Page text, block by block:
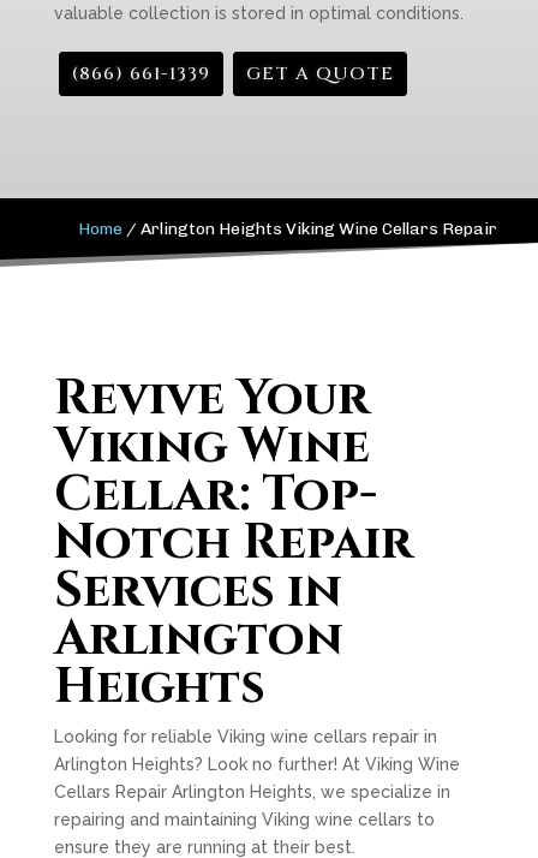
valuable collection is stored in optimal conditions.
(866) 661-1339 GET A QUOTE
Home /Arlington Heights Viking Wine Cellars Repair
Revive Your
Viking Wine
Cellar: Top-
Notch Repair
Services in
Arlington
Heights
Looking for reliable Viking wine cellars repair in
Arlington Heights? Look no further! At Viking Wine
Cellars Repair Arlington Heights, we specialize in
repairing and maintaining Viking wine cellars to
ensure they are running at their best.